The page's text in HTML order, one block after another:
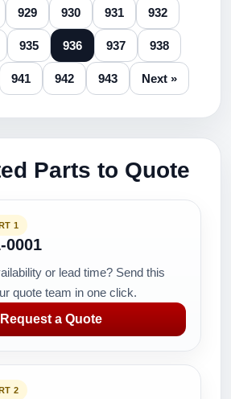
929 930 931 932
935 936 937 938
941 942 943 Next »
Parts to Quote
1
0001
or lead time? Send this
quote team in one click.
Request a Quote
2